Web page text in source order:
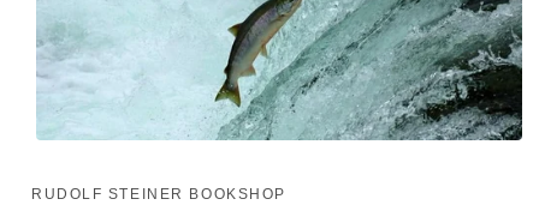
1
RUDOLF STEINER BOOKSHOP